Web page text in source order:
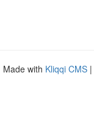
Made with Kliqqi CMS |